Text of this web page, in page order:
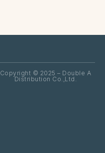
Copyright © 2025 – Double A
Distribution Co.,Ltd.